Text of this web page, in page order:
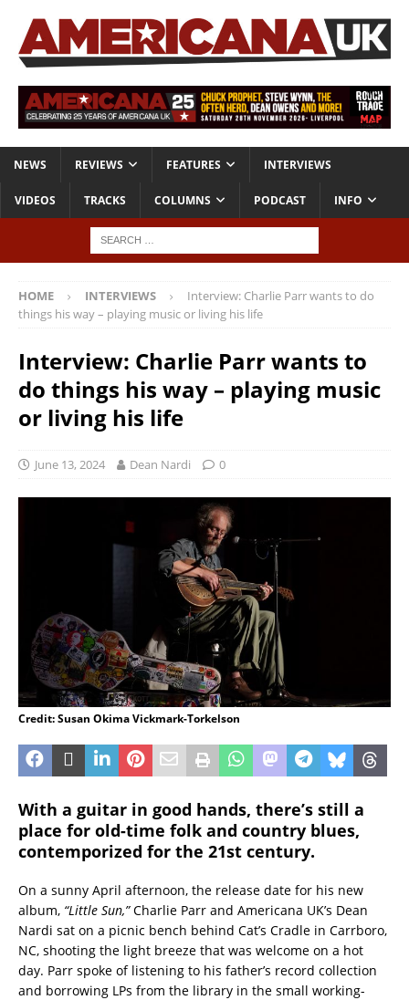
NEWS REVIEWS FEATURES INTERVIEWS
VIDEOS TRACKS COLUMNS PODCAST INFO
HOME INTERVIEWS
Interview: Charlie Parr wants to do
things his way – playing music or living his life
Interview: Charlie Parr wants to
do things his way – playing music
or living his life
June 13, 2024 Dean Nardi 0
Credit: Susan Okima Vickmark-Torkelson
With a guitar in good hands, there’s still a
place for old-time folk and country blues,
contemporized for the 21st century.
On a sunny April afternoon, the release date for his new
album, “Little Sun,”Charlie Parr and Americana UK’s Dean
Nardi sat on a picnic bench behind Cat’s Cradle in Carrboro,
NC, shooting the light breeze that was welcome on a hot
day. Parr spoke of listening to his father’s record collection
and borrowing LPs from the library in the small working-